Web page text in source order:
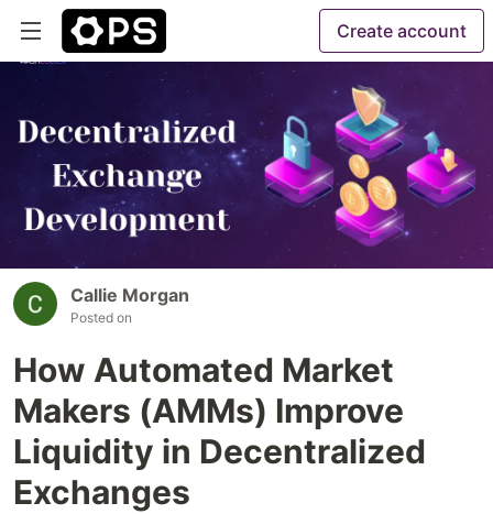
Create account
Callie Morgan
Posted on
How Automated Market
Makers (AMMs) Improve
Liquidity in Decentralized
Exchanges